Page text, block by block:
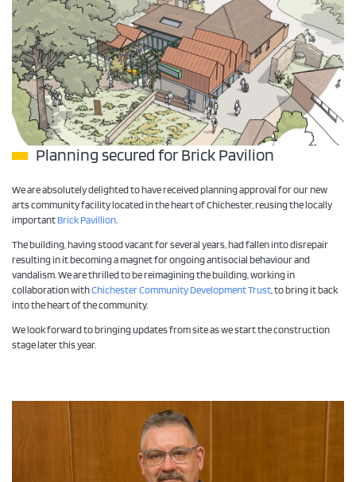
Planning secured for Brick Pavilion
We are absolutely delighted to have received planning approval for our new
arts community facility located in the heart of Chichester, reusing the locally
important Brick Pavillion
The building, having stood vacant for several years, had fallen into disrepair
resulting in it becoming a magnet for ongoing antisocial behaviour and
vandalism. We are thrilled to be reimagining the building, working in
collaboration withChichester Community Development Trust , to bring it back
into the heart of the community.
We look forward to bringing updates from site as we start the construction
stage later this year.